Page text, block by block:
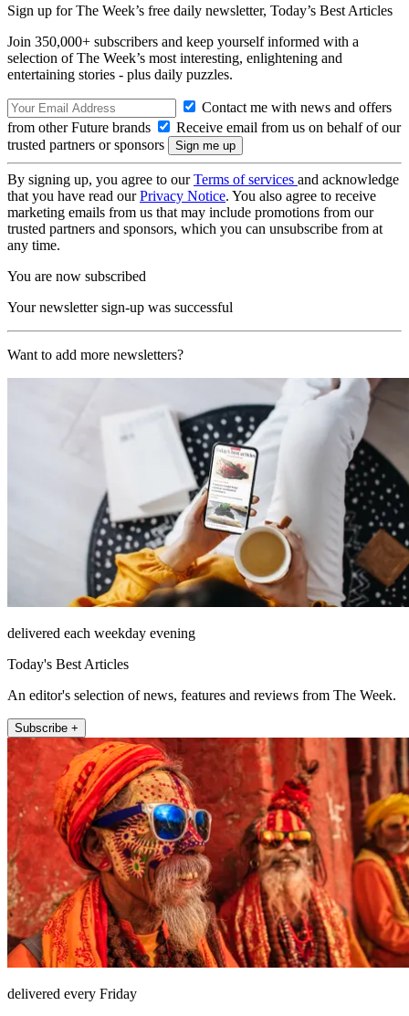
Sign up for The Week’s free daily newsletter, Today’s Best Articles
Join 350,000+ subscribers and keep yourself informed with a
selection of The Week’s most interesting, enlightening and
entertaining stories - plus daily puzzles.
Contact me with news and offers
from other Future brands
Receive email from us on behalf of our
trusted partners or sponsors
By signing up, you agree to ourTerms of services and acknowledge
that you have read ourPrivacy Notice. You also agree to receive
marketing emails from us that may include promotions from our
trusted partners and sponsors, which you can unsubscribe from at
any time.
You are now subscribed
Your newsletter sign-up was successful
Want to add more newsletters?
delivered each weekday evening
Today's Best Articles
An editor's selection of news, features and reviews from The Week.
Subscribe +
delivered every Friday